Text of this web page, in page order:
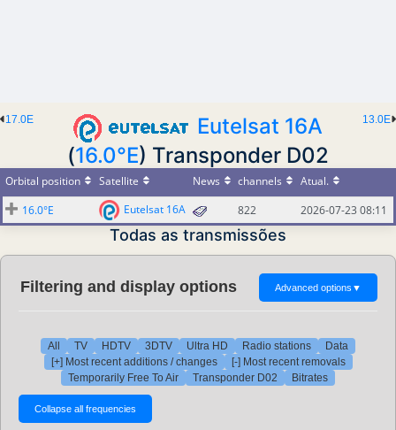
13.0E
17.0E
Eutelsat 16A
(16.0°E) Transponder D02
Orbital position Satellite News channels
Atual.
16.0°E
Eutelsat 16A 822 2026-07-23 08:11
Todas as transmissões
Filtering and display options Advanced options ▼
All TV HDTV 3DTV Ultra HD Radio stations
Data
[+] Most recent additions / changes
[-] Most recent removals
Temporarily Free To Air
Transponder D02 Bitrates